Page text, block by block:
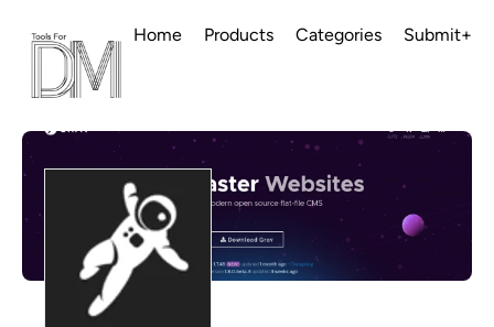
Home Products Categories Submit+